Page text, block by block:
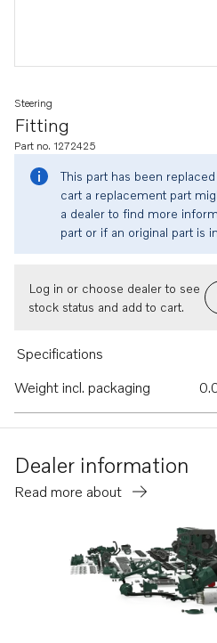
Fitting
Steering
Part no. 1272425
This part has been
cart a replacement part
a dealer to find more
part or if an original part is
Log in or choose dealer to see
stock status and add to cart.
Specifications
Weight incl. packaging
Dealer information
Read more about